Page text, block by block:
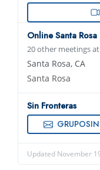
Online Santa Rosa
20 other meetings
Santa Rosa, CA
Santa Rosa
Sin Fronteras
Updated November